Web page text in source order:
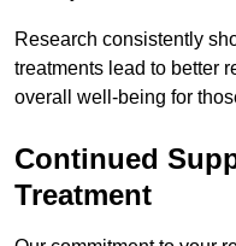
Research consistently
treatments lead to better
overall well-being for
Continued
Treatment